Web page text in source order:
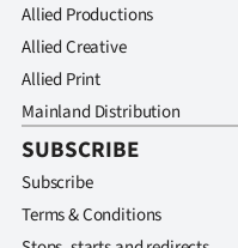
Allied Productions
Allied Creative
Allied Print
Mainland Distribution
SUBSCRIBE
Subscribe
Terms & Conditions